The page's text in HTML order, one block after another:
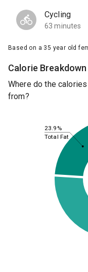
Cycling
63 minutes
Based on a 35 year old
Calorie Breakdown
Where do the
from?
23.9%
Total Fat